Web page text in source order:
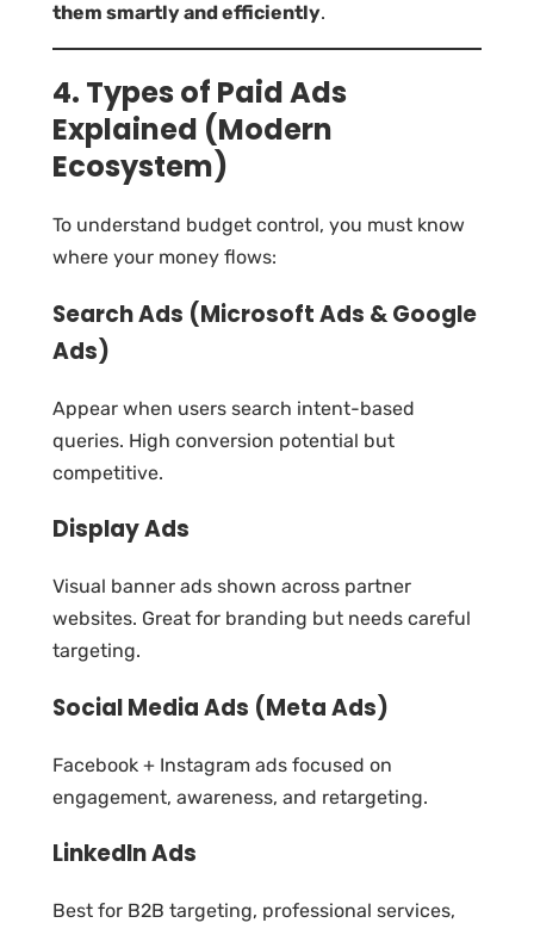
them smartly and efficiently.
4. Types of Paid Ads
Explained (Modern
Ecosystem)
To understand budget control, you must know
where your money flows:
Search Ads (Microsoft Ads & Google
Ads)
Appear when users search intent-based
queries. High conversion potential but
competitive.
Display Ads
Visual banner ads shown across partner
websites. Great for branding but needs careful
targeting.
Social Media Ads (Meta Ads)
Facebook + Instagram ads focused on
engagement, awareness, and retargeting.
LinkedIn Ads
Best for B2B targeting, professional services,